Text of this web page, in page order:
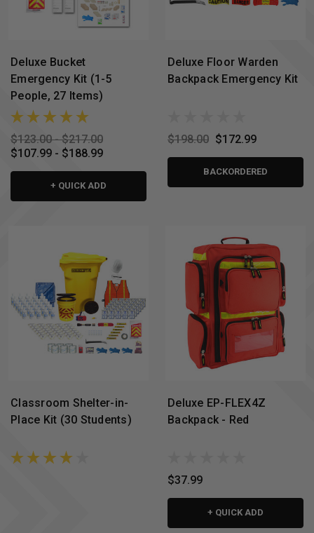
Deluxe Bucket
Emergency Kit (1-5
People, 27 Items)
$123.00 - $217.00
$107.99 - $188.99
+ QUICK ADD
Deluxe Floor Warden
Backpack Emergency Kit
$198.00 $172.99
BACKORDERED
Classroom Shelter-in-
Place Kit (30 Students)
Deluxe EP-FLEX4Z
Backpack - Red
$37.99
+ QUICK ADD